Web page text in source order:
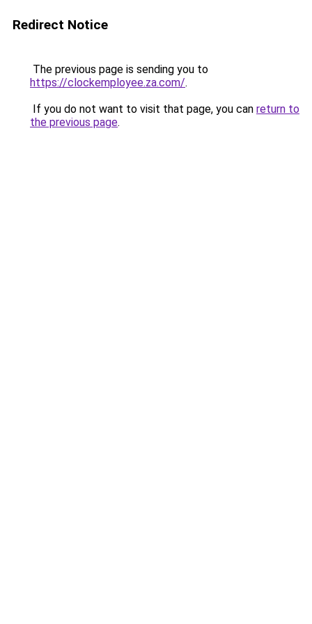
Redirect Notice
The previous page is sending you to
https://clockemployee.za.com/.
If you do not want to visit that page, you can return to
the previous page.